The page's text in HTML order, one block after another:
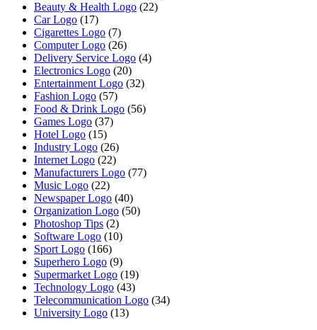
Beauty & Health Logo (22)
Car Logo (17)
Cigarettes Logo (7)
Computer Logo (26)
Delivery Service Logo (4)
Electronics Logo (20)
Entertainment Logo (32)
Fashion Logo (57)
Food & Drink Logo (56)
Games Logo (37)
Hotel Logo (15)
Industry Logo (26)
Internet Logo (22)
Manufacturers Logo (77)
Music Logo (22)
Newspaper Logo (40)
Organization Logo (50)
Photoshop Tips (2)
Software Logo (10)
Sport Logo (166)
Superhero Logo (9)
Supermarket Logo (19)
Technology Logo (43)
Telecommunication Logo (34)
University Logo (13)